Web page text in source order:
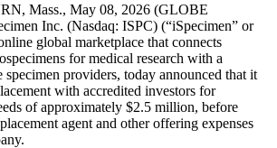
Mass., May 08, 2026 (GLOBE
Inc. (Nasdaq: ISPC) (“iSpecimen” or
global marketplace that connects
for medical research with a
providers, today announced that it
with accredited investors for
of approximately $2.5 million, before
agent and other offering expenses